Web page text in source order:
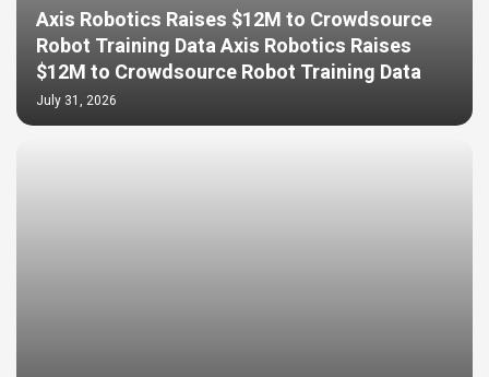
Axis Robotics Raises $12M to Crowdsource
Robot Training Data Axis Robotics Raises
$12M to Crowdsource Robot Training Data
July 31, 2026